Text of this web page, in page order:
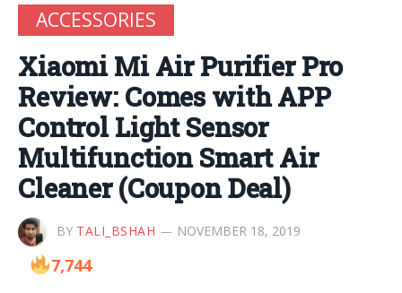
ACCESSORIES
Xiaomi Mi Air Purifier Pro
Review: Comes with APP
Control Light Sensor
Multifunction Smart Air
Cleaner (Coupon Deal)
BY TALI_BSHAH NOVEMBER 18, 2019
7,744